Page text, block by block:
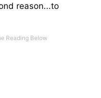
reason...to